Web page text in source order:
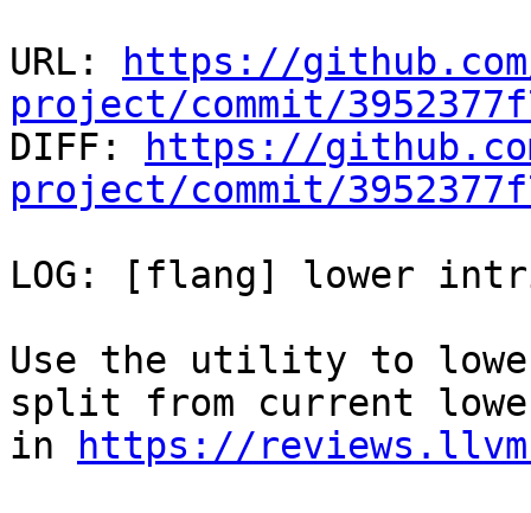
URL:
https://
project/commit/
DIFF:
https://
project/commit/
LOG: [flang] lower
Use the utility to lower
split from current
in
https://